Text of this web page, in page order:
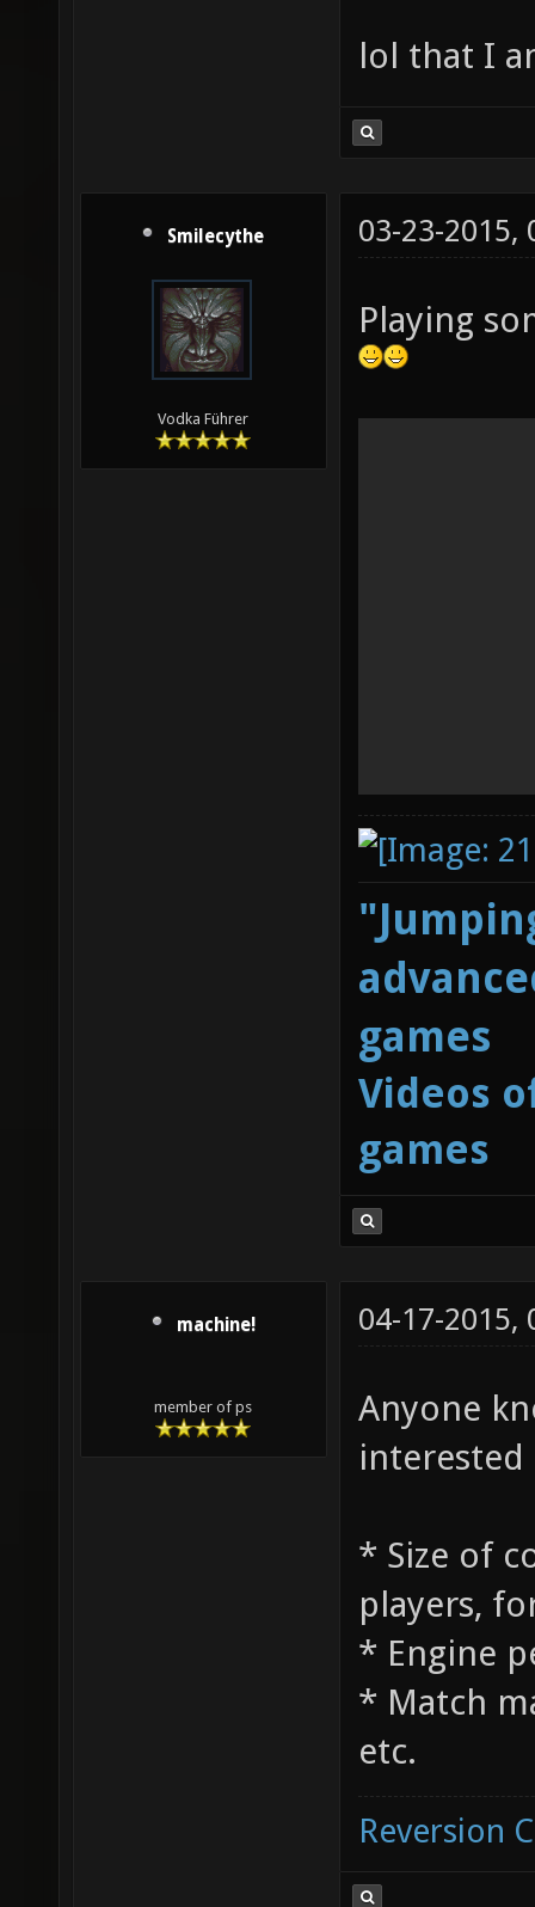
lol that I
Smilecythe
Vodka Führer
03-23-2015,
Playing
games
Videos
games
machine!
member of ps
04-17-2015,
Anyone
interested
* Size of
players,
* Engine
* Match
etc.
Reversion